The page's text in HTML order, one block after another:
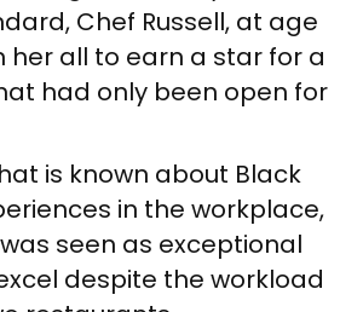
Chef Russell, at age
her all to earn a star for a
had only been open for
is known about Black
in the workplace,
seen as exceptional
despite the workload